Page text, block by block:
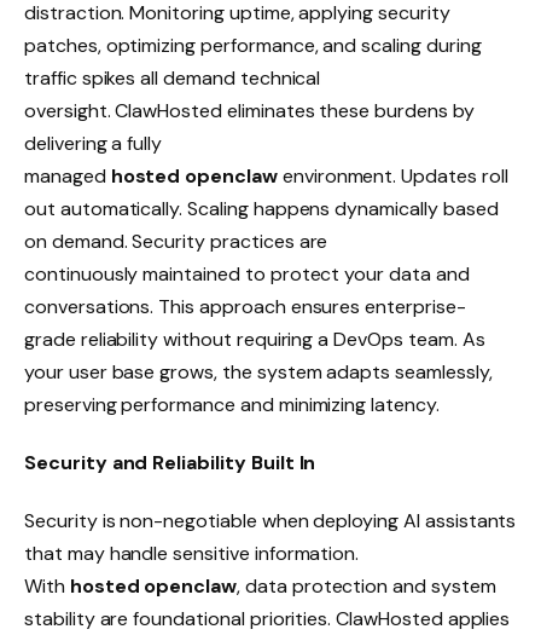
distraction. Monitoring uptime, applying security
patches, optimizing performance, and scaling during
traffic spikes all demand technical
oversight. ClawHosted eliminates these burdens by
delivering a fully
managed hosted openclawenvironment. Updates roll
out automatically. Scaling happens dynamically based
on demand. Security practices are
continuously maintained to protect your data and
conversations. This approach ensures enterprise-
grade reliability without requiring a DevOps team. As
your user base grows, the system adapts seamlessly,
preserving performance and minimizing latency.
Security and Reliability Built In
Security is non-negotiable when deploying AI assistants
that may handle sensitive information.
With hosted openclaw, data protection and system
stability are foundational priorities. ClawHosted applies